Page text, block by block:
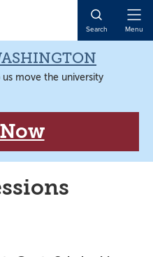
Search Menu
us move the university